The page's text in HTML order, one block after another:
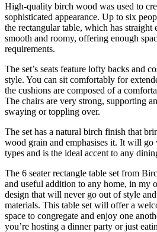
High-quality birch wood was used to
sophisticated appearance. Up to six
the rectangular table, which has straight
smooth and roomy, offering enough
requirements.
The set’s seats feature lofty backs and
style. You can sit comfortably for
the cushions are composed of a
The chairs are very strong, supporting
swaying or toppling over.
The set has a natural birch finish that
wood grain and emphasises it. It will
types and is the ideal accent to any
The 6 seater rectangle table set from
and useful addition to any home, in my
design that will never go out of style
materials. This table set will offer a
space to congregate and enjoy one
you’re hosting a dinner party or just